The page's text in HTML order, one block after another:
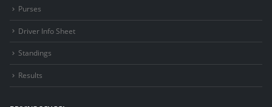
Purses
Driver Info Sheet
Standings
Results